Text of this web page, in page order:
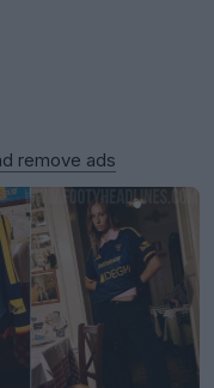
remove ads